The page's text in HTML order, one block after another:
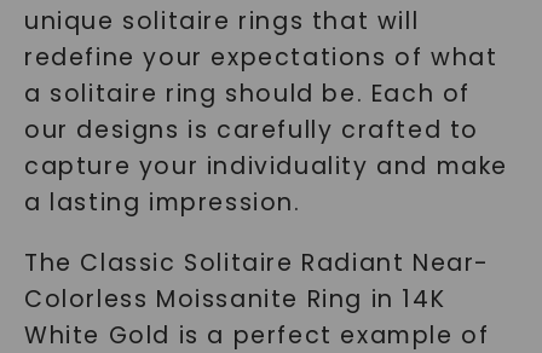
unique solitaire rings that will
redefine your expectations of what
a solitaire ring should be. Each of
our designs is carefully crafted to
capture your individuality and make
a lasting impression.
The Classic Solitaire Radiant Near-
Colorless Moissanite Ring in 14K
White Gold is a perfect example of